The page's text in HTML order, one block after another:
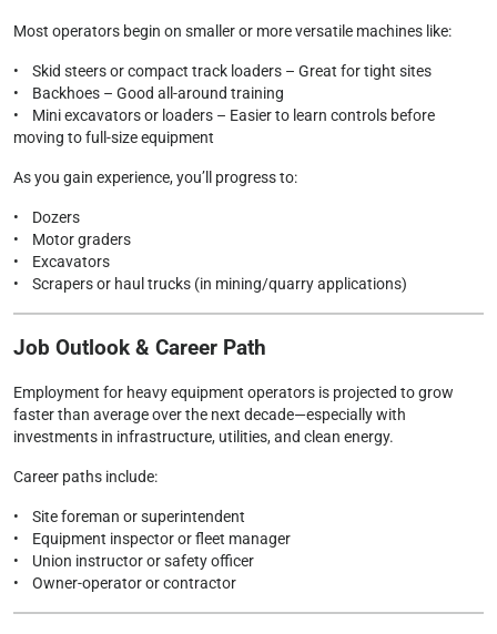
Most operators begin on smaller or more versatile machines like:
• Skid steers or compact track loaders – Great for tight sites
• Backhoes – Good all-around training
• Mini excavators or loaders – Easier to learn controls before
moving to full-size equipment
As you gain experience, you’ll progress to:
• Dozers
• Motor graders
• Excavators
• Scrapers or haul trucks (in mining/quarry applications)
Job Outlook & Career Path
Employment for heavy equipment operators is projected to grow
faster than average over the next decade—especially with
investments in infrastructure, utilities, and clean energy.
Career paths include:
• Site foreman or superintendent
• Equipment inspector or fleet manager
• Union instructor or safety officer
• Owner-operator or contractor